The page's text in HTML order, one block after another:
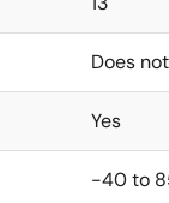
Does
Yes
-40 to